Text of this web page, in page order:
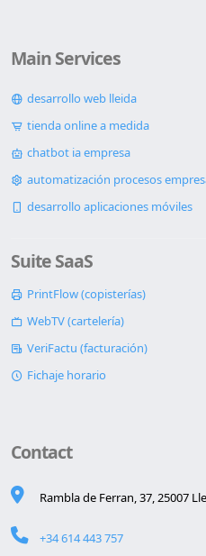
Main Services
desarrollo web lleida
tienda online a medida
chatbot ia empresa
automatización procesos
desarrollo aplicaciones móviles
Suite SaaS
PrintFlow (copisterías)
WebTV (cartelería)
VeriFactu (facturación)
Fichaje horario
Contact
Rambla de Ferran, 37, 25007
+34 614 443 757